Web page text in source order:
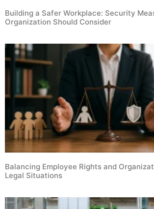
Building a Safer Workplace: Security
Organization Should Consider
Balancing Employee Rights and
Legal Situations